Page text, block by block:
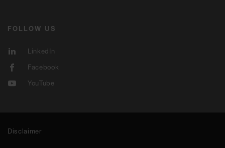
FOLLOW US
LinkedIn
Facebook
YouTube
Disclaimer